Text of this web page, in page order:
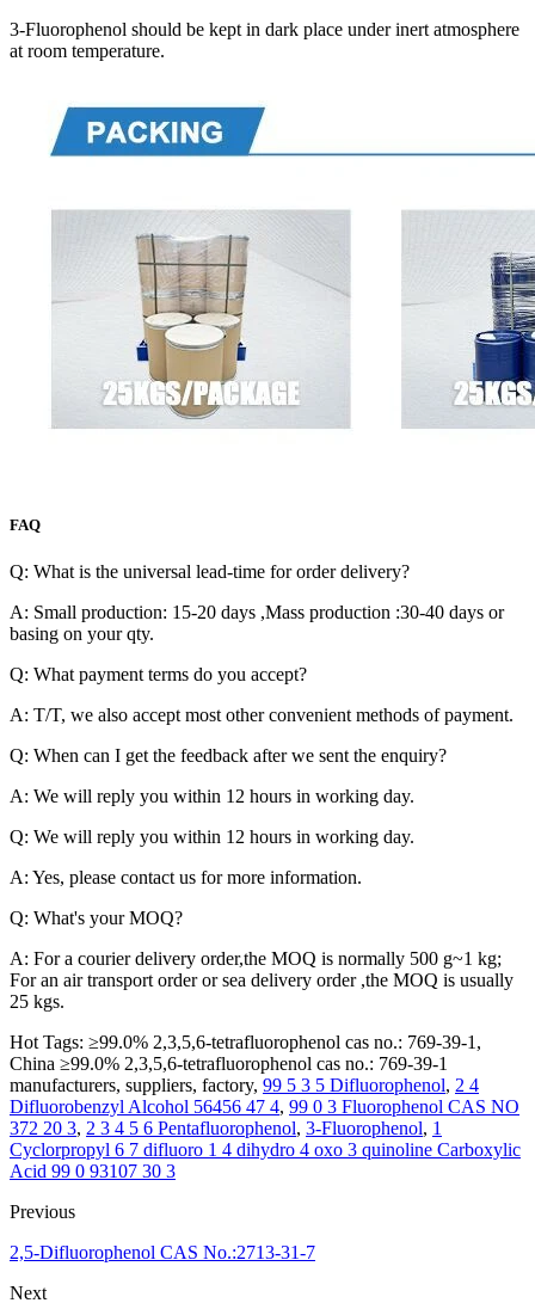
3-Fluorophenol should be kept in dark place under inert atmosphere
at room temperature.
FAQ
Q: What is the universal lead-time for order delivery?
A: Small production: 15-20 days ,Mass production :30-40 days or
basing on your qty.
Q: What payment terms do you accept?
A: T/T, we also accept most other convenient methods of payment.
Q: When can I get the feedback after we sent the enquiry?
A: We will reply you within 12 hours in working day.
Q: We will reply you within 12 hours in working day.
A: Yes, please contact us for more information.
Q: What's your MOQ?
A: For a courier delivery order,the MOQ is normally 500 g~1 kg;
For an air transport order or sea delivery order ,the MOQ is usually
25 kgs.
Hot Tags: ≥99.0% 2,3,5,6-tetrafluorophenol cas no.: 769-39-1,
China ≥99.0% 2,3,5,6-tetrafluorophenol cas no.: 769-39-1
manufacturers, suppliers, factory, 99 5 3 5 Difluorophenol, 2 4
Difluorobenzyl Alcohol 56456 47 4, 99 0 3 Fluorophenol CAS NO
372 20 3, 2 3 4 5 6 Pentafluorophenol, 3-Fluorophenol, 1
Cyclorpropyl 6 7 difluoro 1 4 dihydro 4 oxo 3 quinoline Carboxylic
Acid 99 0 93107 30 3
Previous
2,5-Difluorophenol CAS No.:2713-31-7
Next